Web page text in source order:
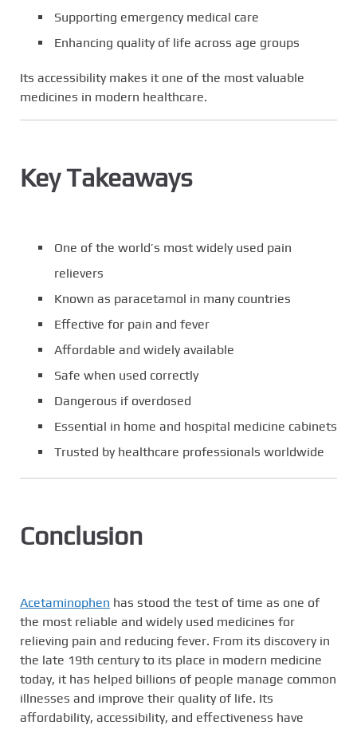
Supporting emergency medical care
Enhancing quality of life across age groups
Its accessibility makes it one of the most valuable
medicines in modern healthcare.
Key Takeaways
One of the world’s most widely used pain
relievers
Known as paracetamol in many countries
Effective for pain and fever
Affordable and widely available
Safe when used correctly
Dangerous if overdosed
Essential in home and hospital medicine cabinets
Trusted by healthcare professionals worldwide
Conclusion
Acetaminophen has stood the test of time as one of
the most reliable and widely used medicines for
relieving pain and reducing fever. From its discovery in
the late 19th century to its place in modern medicine
today, it has helped billions of people manage common
illnesses and improve their quality of life. Its
affordability, accessibility, and effectiveness have